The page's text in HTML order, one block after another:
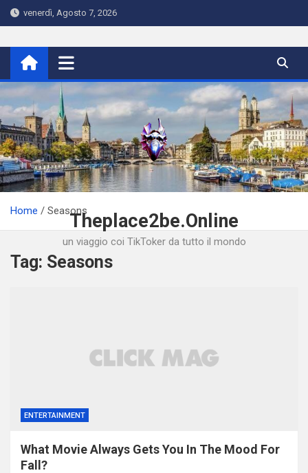
Skip
to
venerdì, Agosto 7, 2026
Theplace2be.Online
un viaggio coi TikToker da tutto il mondo
Home Seasons
Tag: Seasons
ENTERTAINMENT
What Movie Always Gets You In The Mood For
Fall?